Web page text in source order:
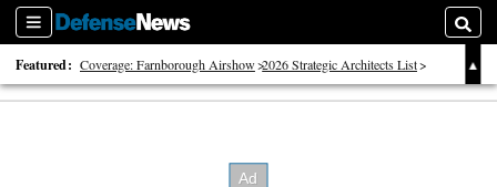
Sections
Featured: Coverage: Farnborough Airshow 2026 Strategic Architects List
40 Years of Defense News